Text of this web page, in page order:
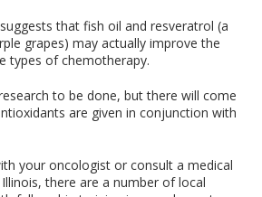
that fish oil and resveratrol (a
grapes) may actually improve the
types of chemotherapy.
to be done, but there will come
are given in conjunction with
your oncologist or consult a medical
there are a number of local